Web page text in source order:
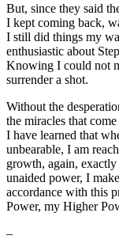
But, since they said
I kept coming back,
I still did things my
enthusiastic about
Knowing I could not
surrender a shot.
Without the
the miracles that
I have learned that
unbearable, I am
growth, again,
unaided power, I
accordance with this
Power, my Higher
–